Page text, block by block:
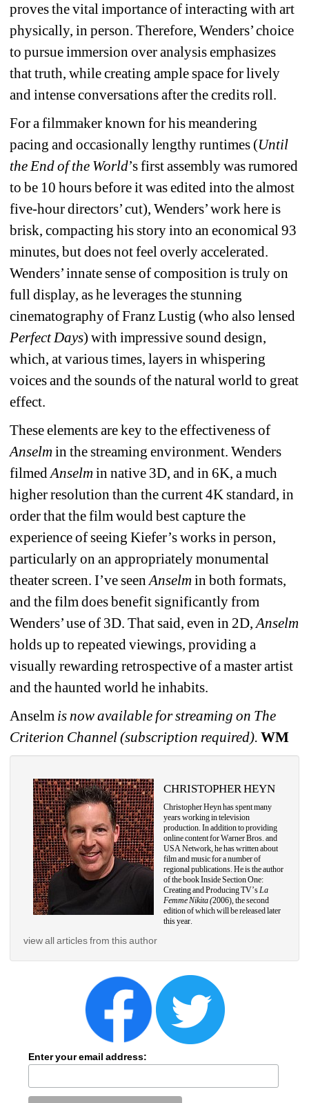
proves the vital importance of interacting with art
physically, in person. Therefore, Wenders’ choice
to pursue immersion over analysis emphasizes
that truth, while creating ample space for lively
and intense conversations after the credits roll.
For a filmmaker known for his meandering
pacing and occasionally lengthy runtimes (Until
the End of the World’s first assembly was rumored
to be 10 hours before it was edited into the almost
five-hour directors’ cut), Wenders’ work here is
brisk, compacting his story into an economical 93
minutes, but does not feel overly accelerated.
Wenders’ innate sense of composition is truly on
full display, as he leverages the stunning
cinematography of Franz Lustig (who also lensed
Perfect Days) with impressive sound design,
which, at various times, layers in whispering
voices and the sounds of the natural world to great
effect.
These elements are key to the effectiveness of
Anselmin the streaming environment. Wenders
filmed Anselmin native 3D, and in 6K, a much
higher resolution than the current 4K standard, in
order that the film would best capture the
experience of seeing Kiefer’s works in person,
particularly on an appropriately monumental
theater screen. I’ve seen Anselmin both formats,
and the film does benefit significantly from
Wenders’ use of 3D. That said, even in 2D, Anselm
holds up to repeated viewings, providing a
visually rewarding retrospective of a master artist
and the haunted world he inhabits.
Anselm is now available for streaming on The
Criterion Channel (subscription required). WM
CHRISTOPHER HEYN
Christopher Heyn has spent many
years working in television
production. In addition to providing
online content for Warner Bros. and
USA Network, he has written about
film and music for a number of
regional publications. He is the author
of the book Inside Section One:
Creating and Producing TV’sLa
Femme Nikita (2006), the second
edition of which will be released later
this year.
view all articles from this author
Enter your email address: